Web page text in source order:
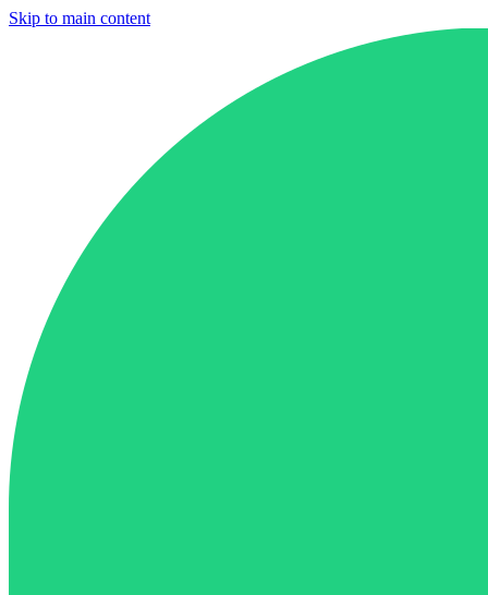
Skip to main content